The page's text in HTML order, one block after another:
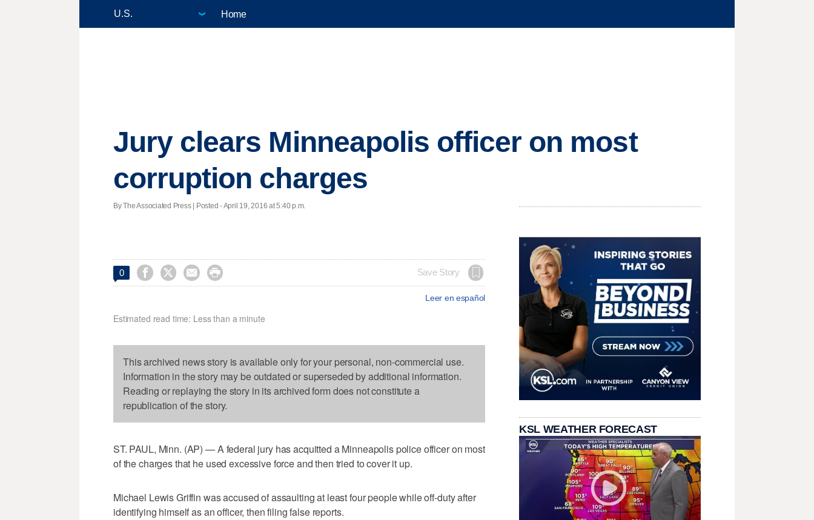
Home
Jury clears Minneapolis officer on most
corruption charges
By The Associated Press | Posted - April 19, 2016 at 5:40 p.m.
0     Save Story
Leer en español
Estimated read time: Less than a minute
This archived news story is available only for your personal, non-commercial use.
Information in the story may be outdated or superseded by additional information.
Reading or replaying the story in its archived form does not constitute a
republication of the story.
ST. PAUL, Minn. (AP) — A federal jury has acquitted a Minneapolis police officer on most
of the charges that he used excessive force and then tried to cover it up.
Michael Lewis Griffin was accused of assaulting at least four people while off-duty after
identifying himself as an officer, then filing false reports.
KSL WEATHER FORECAST